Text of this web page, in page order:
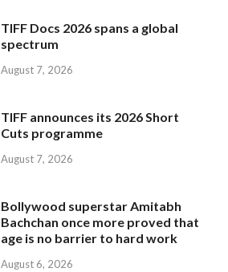
TIFF Docs 2026 spans a global
spectrum
August 7, 2026
TIFF announces its 2026 Short
Cuts programme
August 7, 2026
Bollywood superstar Amitabh
Bachchan once more proved that
age is no barrier to hard work
August 6, 2026